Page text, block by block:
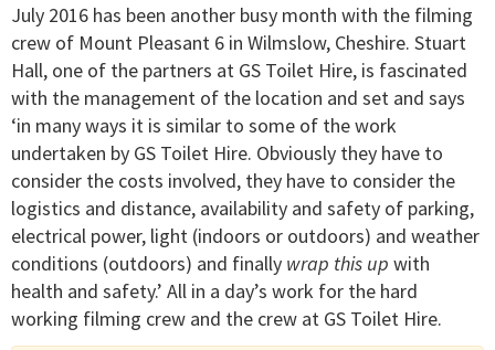
July 2016 has been another busy month with the filming
crew of Mount Pleasant 6 in Wilmslow, Cheshire. Stuart
Hall, one of the partners at GS Toilet Hire, is fascinated
with the management of the location and set and says
‘in many ways it is similar to some of the work
undertaken by GS Toilet Hire. Obviously they have to
consider the costs involved, they have to consider the
logistics and distance, availability and safety of parking,
electrical power, light (indoors or outdoors) and weather
conditions (outdoors) and finally wrap this up with
health and safety.’ All in a day’s work for the hard
working filming crew and the crew at GS Toilet Hire.